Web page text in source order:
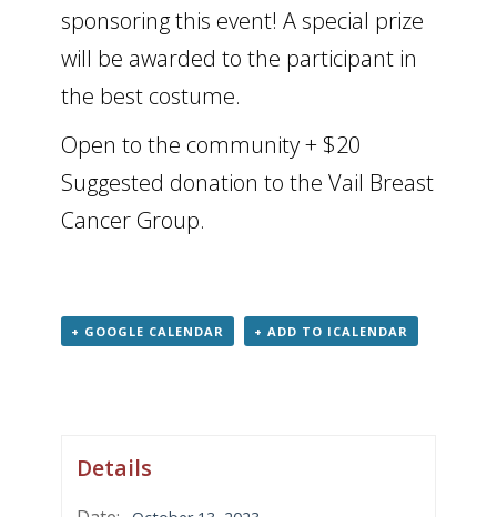
sponsoring this event! A special prize
will be awarded to the participant in
the best costume.
Open to the community + $20
Suggested donation to the Vail Breast
Cancer Group.
+ GOOGLE CALENDAR + ADD TO ICALENDAR
Details